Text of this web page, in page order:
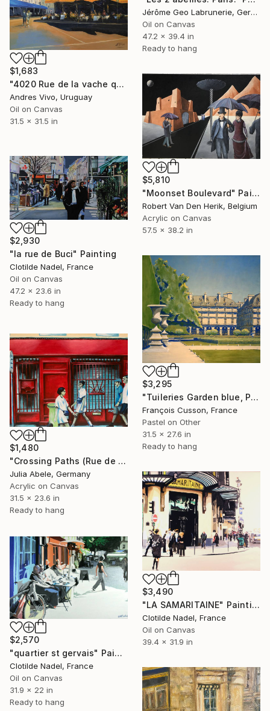
Jérôme Geo Labrunerie, Germany
Oil on Canvas
47.2 x 39.4 in
Ready to hang
$1,683
"4020 Rue de la vache qui tombe (Bacacay)" Painting
Andres Vivo, Uruguay
Oil on Canvas
31.5 x 31.5 in
$5,810
"Moonset Boulevard" Painting
Robert Van Den Herik, Belgium
Acrylic on Canvas
57.5 x 38.2 in
$2,930
"la rue de Buci" Painting
Clotilde Nadel, France
Oil on Canvas
47.2 x 23.6 in
Ready to hang
$3,295
"Tuileries Garden blue, Paris" Painting
François Cusson, France
Pastel on Other
31.5 x 27.6 in
Ready to hang
$1,480
"Crossing Paths (Rue de Poitou)" Painting
Julia Abele, Germany
Acrylic on Canvas
31.5 x 23.6 in
Ready to hang
$3,490
"LA SAMARITAINE" Painting
Clotilde Nadel, France
Oil on Canvas
39.4 x 31.9 in
$2,570
"quartier st gervais" Painting
Clotilde Nadel, France
Oil on Canvas
31.9 x 22 in
Ready to hang